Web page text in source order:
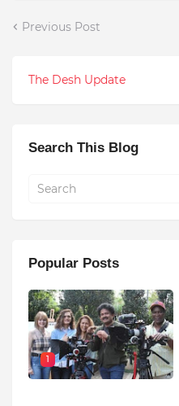
Previous Post
The Desh Update
Search This Blog
Popular Posts
1